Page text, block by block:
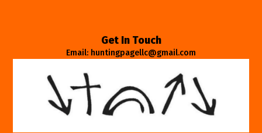
Get In Touch
Email: huntingpagellc@gmail.com